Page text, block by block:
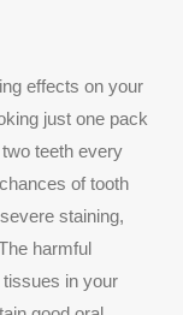
effects on your
just one pack
teeth every
of tooth
staining,
harmful
in your